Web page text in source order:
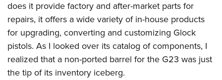
does it provide factory and after-market parts for
repairs, it offers a wide variety of in-house products
for upgrading, converting and customizing Glock
pistols. As I looked over its catalog of components, I
realized that a non-ported barrel for the G23 was just
the tip of its inventory iceberg.